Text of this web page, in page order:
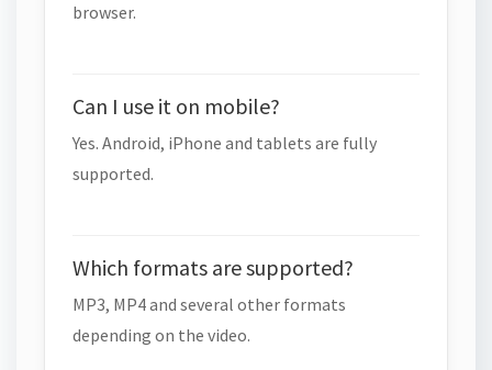
browser.
Can I use it on mobile?
Yes. Android, iPhone and tablets are fully
supported.
Which formats are supported?
MP3, MP4 and several other formats
depending on the video.